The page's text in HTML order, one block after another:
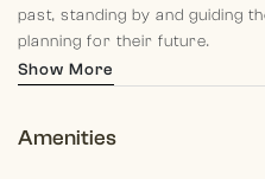
past, standing by and guiding
planning for their future.
Show More
Amenities